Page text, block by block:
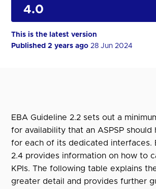
This is the latest version
Published 2 years ago 28 Jun 2024
EBA Guideline 2.2 sets out a
for availability that an ASPSP should
for each of its dedicated interfaces.
2.4 provides information on how to
KPIs. The following table explains
greater detail and provides further